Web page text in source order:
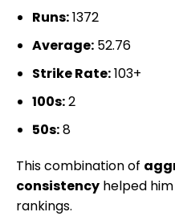
Runs:1372
Average: 52.76
Strike Rate:103+
100s:2
50s:8
This combination of
consistency helped
rankings.